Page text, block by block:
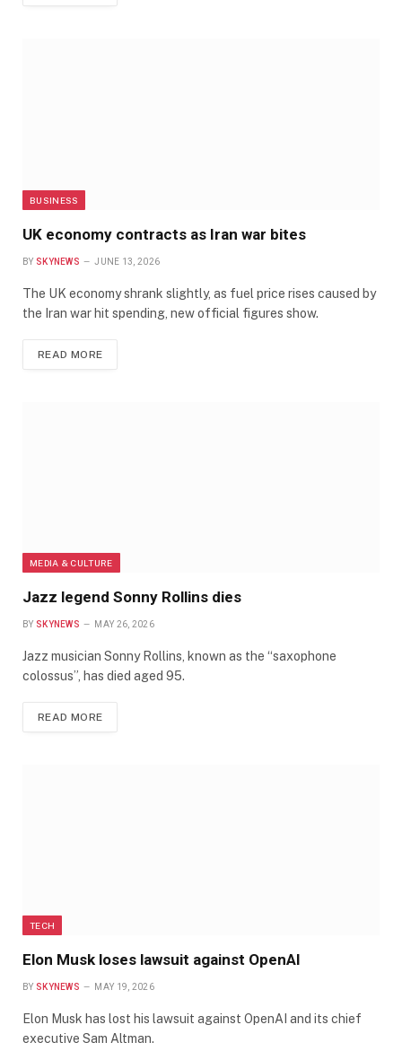
BUSINESS
UK economy contracts as Iran war bites
BY SKYNEWS JUNE 13, 2026
The UK economy shrank slightly, as fuel price rises caused by
the Iran war hit spending, new official figures show.
READ MORE
MEDIA & CULTURE
Jazz legend Sonny Rollins dies
BY SKYNEWS MAY 26, 2026
Jazz musician Sonny Rollins, known as the “saxophone
colossus”, has died aged 95.
READ MORE
TECH
Elon Musk loses lawsuit against OpenAI
BY SKYNEWS MAY 19, 2026
Elon Musk has lost his lawsuit against OpenAI and its chief
executive Sam Altman.